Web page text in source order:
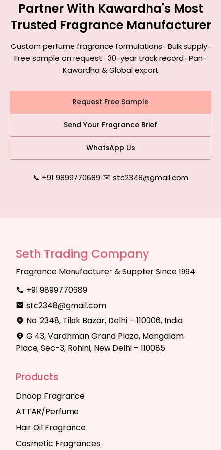
Partner With Kawardha's Most
Trusted Fragrance Manufacturer
Custom perfume fragrance formulations · Bulk supply ·
Free sample on request · 30-year track record · Pan-
Kawardha & Global export
Request Free Sample
Send Your Fragrance Brief
WhatsApp Us
📞 +91 9899770689|✉️ stc2348@gmail.com
Seth Trading Company
Fragrance Manufacturer & Supplier Since 1994
+91 9899770689
stc2348@gmail.com
No. 2348, Tilak Bazar, Delhi – 110006, India
G 43, Vardhman Grand Plaza, Mangalam
Place, Sec-3, Rohini, New Delhi – 110085
Products
Dhoop Fragrance
ATTAR/Perfume
Hair Oil Fragrance
Cosmetic Fragrances